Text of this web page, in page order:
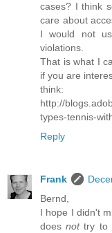
cases? I think
care about
I would not
violations.
That is what I
if you are
think:
http://
types-tennis-
Reply
Frank
Bernd,
I hope I didn't
doesnottry to